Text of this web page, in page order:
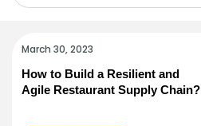
March 30, 2023
How to Build a Resilient and
Agile Restaurant Supply Chain?